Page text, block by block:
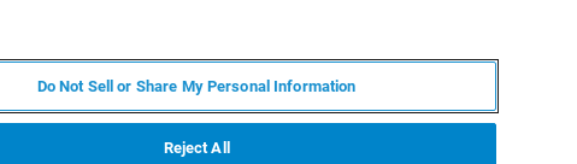
Do Not Sell or Share My Personal Information
Reject All